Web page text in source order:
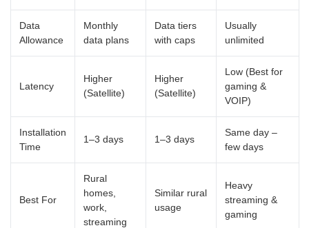
Data
Allowance
Monthly
data plans
Data tiers
with caps
Usually
unlimited
Latency
Higher
(Satellite)
Higher
(Satellite)
Low (Best for
gaming &
VOIP)
Installation
Time
1–3 days 1–3 days
Same day –
few days
Best For
Rural
homes,
work,
streaming
Similar rural
usage
Heavy
streaming &
gaming